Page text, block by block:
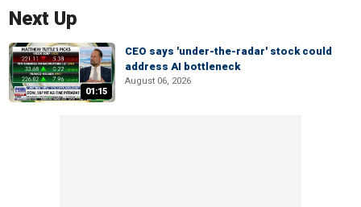
Next Up
01:15
CEO says 'under-the-radar' stock could
address AI bottleneck
August 06, 2026